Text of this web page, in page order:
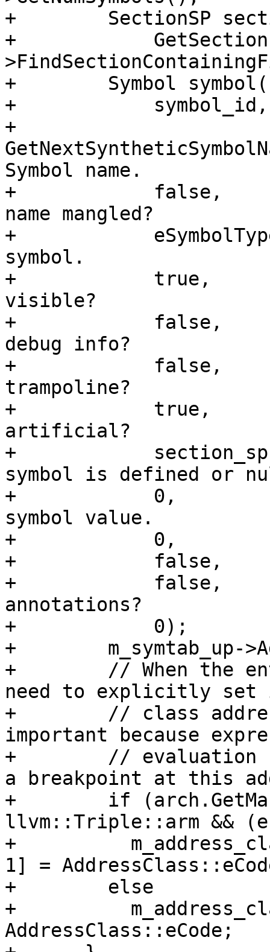
+        SectionSP
+
+        Symbol symbol(
+            symbol_id,
+
Symbol name.
+            false,
name mangled?
+
symbol.
+            true,
visible?
+            false,
debug info?
+            false,
trampoline?
+            true,
artificial?
+
symbol is defined or
+            0,
symbol value.
+            0,
+            false,
+            false,
annotations?
+            0);
+        m_symtab_up-
+        // When the
need to explicitly
+        // class
important because
+        // evaluation
a breakpoint at this
+        if
llvm::Triple::arm &&
+
1] =
+        else
+
AddressClass::eCode;